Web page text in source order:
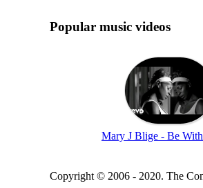
Popular music videos
Mary J Blige - Be
Copyright © 2006 - 2020. The